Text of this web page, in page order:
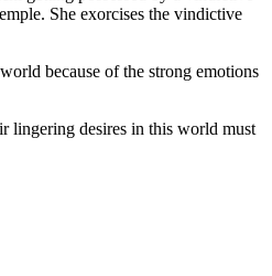
She exorcises the vindictive
because of the strong emotions
lingering desires in this world must